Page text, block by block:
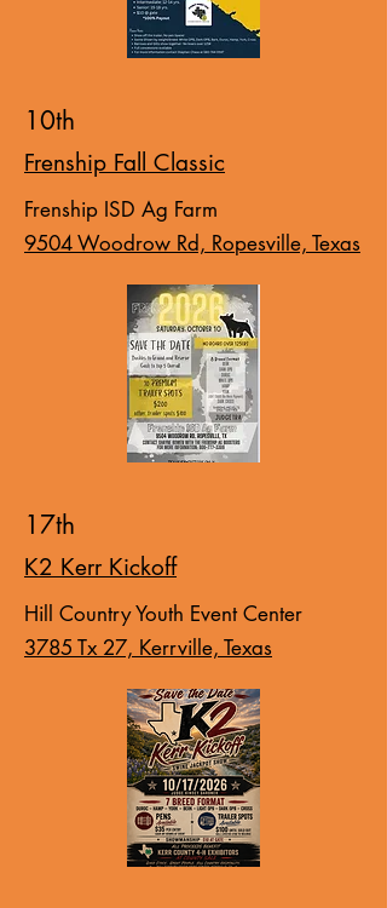
10th
Frenship Fall Classic
Frenship ISD Ag Farm
9504 Woodrow Rd, Ropesville, Texas
17th
K2 Kerr Kickoff
Hill Country Youth Event Center
3785 Tx 27, Kerrville, Texas